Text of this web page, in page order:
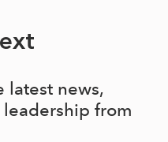
latest news,
from